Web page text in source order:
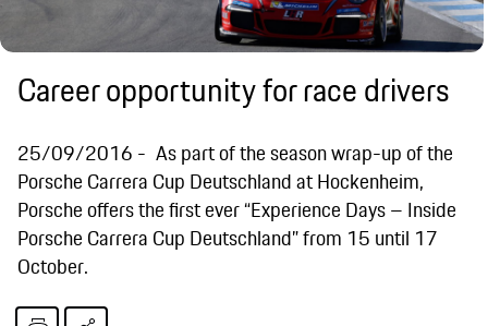
Career opportunity for race drivers
25/09/2016
As part of the season wrap-up of the
Porsche Carrera Cup Deutschland at Hockenheim,
Porsche offers the first ever “Experience Days – Inside
Porsche Carrera Cup Deutschland” from 15 until 17
October.